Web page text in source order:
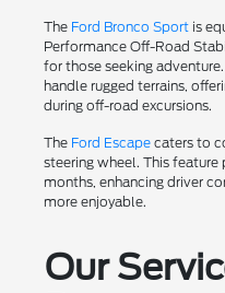
The Ford Bronco Sportis
Performance Off-Road
for those seeking
handle rugged terrains,
during off-road excursions.
The Ford Escapecaters to
steering wheel. This
months, enhancing driver
more enjoyable.
Our